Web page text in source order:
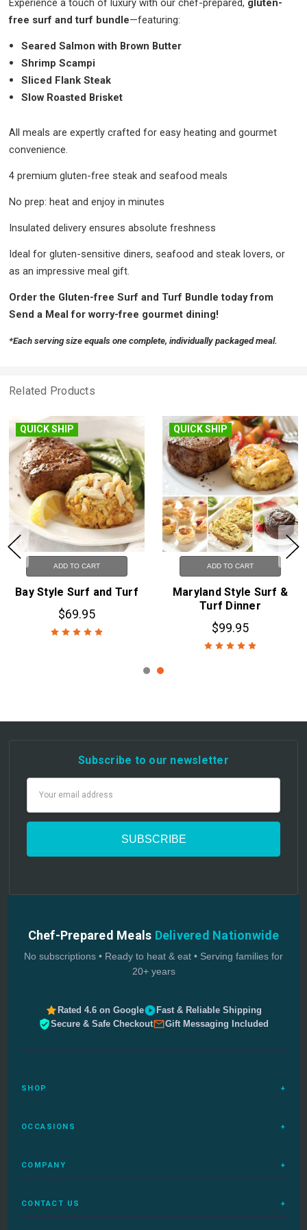
Experience a touch of luxury with our chef-prepared, gluten-
free surf and turf bundle—featuring:
Seared Salmon with Brown Butter
Shrimp Scampi
Sliced Flank Steak
Slow Roasted Brisket
All meals are expertly crafted for easy heating and gourmet
convenience.
4 premium gluten-free steak and seafood meals
No prep: heat and enjoy in minutes
Insulated delivery ensures absolute freshness
Ideal for gluten-sensitive diners, seafood and steak lovers, or
as an impressive meal gift.
Order the Gluten-free Surf and Turf Bundle today from
Send a Meal for worry-free gourmet dining!
*Each serving size equals one complete, individually packaged meal.
Related Products
SHIP
ADD TO CART
Style Surf and Turf
$69.95
QUICK SHIP
ADD TO CART
Maryland Style Surf &
Turf Dinner
$99.95
Subscribe to our newsletter
Chef-Prepared Meals Delivered Nationwide
No subscriptions • Ready to heat & eat • Serving families for
20+ years
Rated 4.6 on Google
Fast & Reliable Shipping
Secure & Safe Checkout
Gift Messaging Included
SHOP +
Complete Meals
Delivered Today
OCCASIONS +
Birthday Meals
COMPANY +
How It Works
CONTACT US +